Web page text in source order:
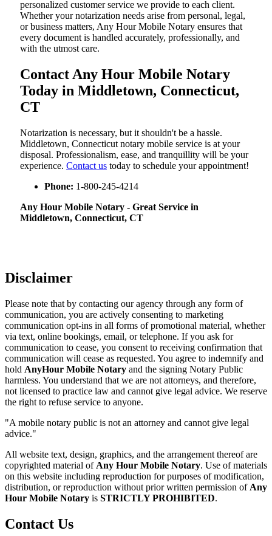
personalized customer service we provide to each client.
Whether your notarization needs arise from personal, legal,
or business matters, Any Hour Mobile Notary ensures that
every document is handled accurately, professionally, and
with the utmost care.
Contact Any Hour Mobile Notary
Today in Middletown, Connecticut,
CT
Notarization​‍​‌‍​‍‌​‍​‌‍​‍‌ is necessary, but it shouldn't be a hassle.
Middletown, Connecticut notary mobile service is at your
disposal. Professionalism, ease, and tranquillity will be your
experience. Contact us today to schedule your appointment!
Phone: 1-800-245-4214
Any Hour Mobile Notary - Great Service in​‍​‌‍
Middletown, Connecticut, CT
Disclaimer
Please note that by contacting our agency through any form of
communication, you are actively consenting to marketing
communication opt-ins in all forms of promotional material, whether
via text, online bookings, email, or telephone. If you ask for
communication to cease, you consent to receiving confirmation that
communication will cease as requested. You agree to indemnify and
hold AnyHour Mobile Notary and the signing Notary Public
harmless. You understand that we are not attorneys, and therefore,
not licensed to practice law and cannot give legal advice. We reserve
the right to refuse service to anyone.
"A mobile notary public is not an attorney and cannot give legal
advice."
All website text, design, graphics, and the arrangement thereof are
copyrighted material of Any Hour Mobile Notary. Use of materials
on this website including reproduction for purposes of modification,
distribution, or reproduction without prior written permission of Any
Hour Mobile Notary is STRICTLY PROHIBITED.
Contact Us